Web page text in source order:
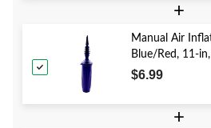
+
Manual Air
Blue/Red, 11-
Year's Eve/
$6.99
+